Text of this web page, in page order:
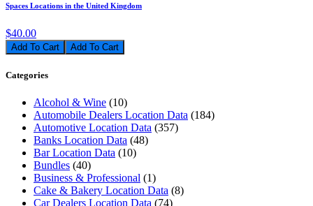
Spaces Locations in the United Kingdom
$40.00
Add To Cart
Categories
Alcohol & Wine (10)
Automobile Dealers Location Data (184)
Automotive Location Data (357)
Banks Location Data (48)
Bar Location Data (10)
Bundles (40)
Business & Professional (1)
Cake & Bakery Location Data (8)
Car Dealers Location Data (74)